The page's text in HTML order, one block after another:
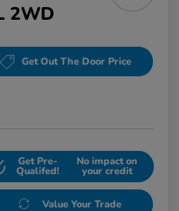
2WD
Get Out The Door Price
Get Pre-
Qualifed!
No impact on
your credit
Value Your Trade